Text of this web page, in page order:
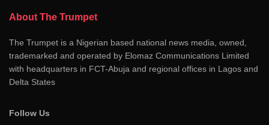
About The Trumpet
The Trumpet is a Nigerian based national news media, owned,
trademarked and operated by Elomaz Communications Limited
with headquarters in FCT-Abuja and regional offices in Lagos and
Delta States
Follow Us